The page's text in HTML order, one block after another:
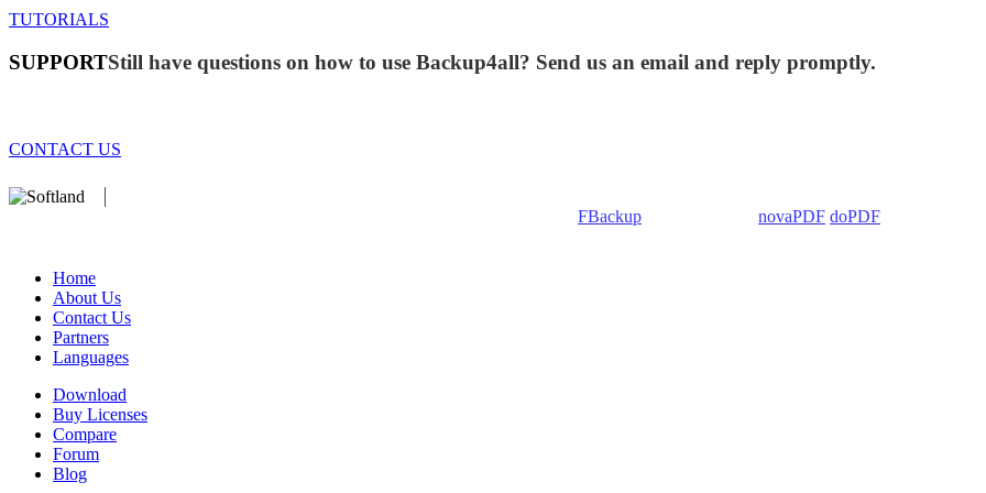
TUTORIALS
SUPPORTStill have questions on how to use Backup4all? Send us an email and reply promptly.
CONTACT US
FBackup novaPDF doPDF
Home
About Us
Contact Us
Partners
Languages
Download
Buy Licenses
Compare
Forum
Blog